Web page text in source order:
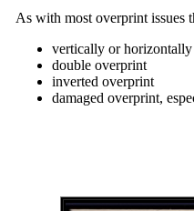
As with most overprint issues
vertically or
double overprint
inverted overprint
damaged overprint,